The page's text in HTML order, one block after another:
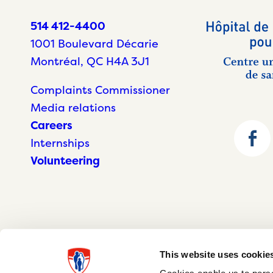
This website uses
514 412-4400
1001 Boulevard Décarie
Montréal, QC H4A 3J1
Complaints Commissioner
Media relations
Careers
Internships
Volunteering